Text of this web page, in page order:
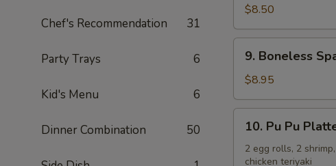
Chef's Recommendation 31
Party Trays 6
Kid's Menu 6
Dinner Combination 50
Sum
(6)
$8.50
Boneless
Spare
Ribs
9. Boneless
$8.95
Pu
10. Pu Pu
2 egg rolls, 2
chicken teriyaki